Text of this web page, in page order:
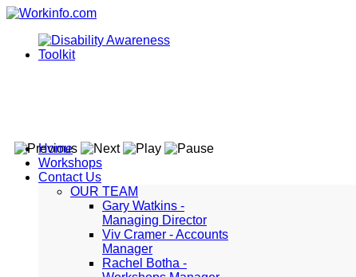
Home
Workshops
Contact Us
OUR TEAM
Gary Watkins -
Managing Director
Viv Cramer - Accounts
Manager
Rachel Botha -